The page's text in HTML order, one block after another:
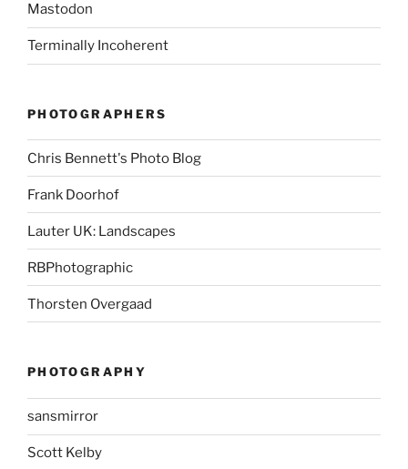
Mastodon
Terminally Incoherent
PHOTOGRAPHERS
Chris Bennett's Photo Blog
Frank Doorhof
Lauter UK: Landscapes
RBPhotographic
Thorsten Overgaad
PHOTOGRAPHY
sansmirror
Scott Kelby